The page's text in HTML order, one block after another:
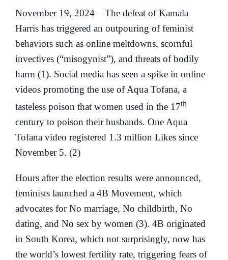
November 19, 2024 – The defeat of Kamala
Harris has triggered an outpouring of feminist
behaviors such as online meltdowns, scornful
invectives (“misogynist”), and threats of bodily
harm (1). Social media has seen a spike in online
videos promoting the use of Aqua Tofana, a
tasteless poison that women used in the 17th
century to poison their husbands. One Aqua
Tofana video registered 1.3 million Likes since
November 5. (2)
Hours after the election results were announced,
feminists launched a 4B Movement, which
advocates for No marriage, No childbirth, No
dating, and No sex by women (3). 4B originated
in South Korea, which not surprisingly, now has
the world’s lowest fertility rate, triggering fears of